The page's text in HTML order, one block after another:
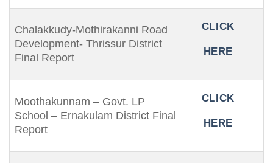
Chalakkudy-Mothirakanni Road
Development- Thrissur District
Final Report
CLICK
HERE
Moothakunnam – Govt. LP
School – Ernakulam District Final
Report
CLICK
HERE